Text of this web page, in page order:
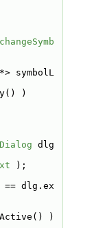
symbolL
)
dlg
);
== dlg.ex
)